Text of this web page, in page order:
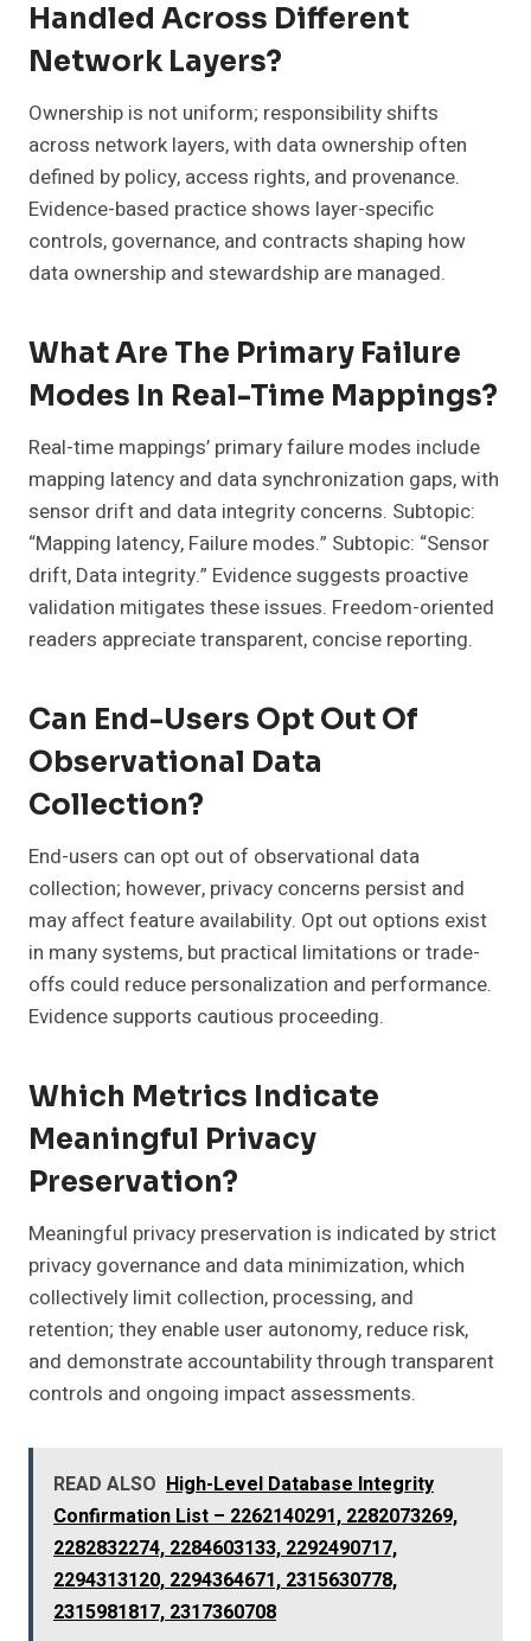
Handled Across Different
Network Layers?
Ownership is not uniform; responsibility shifts
across network layers, with data ownership often
defined by policy, access rights, and provenance.
Evidence-based practice shows layer-specific
controls, governance, and contracts shaping how
data ownership and stewardship are managed.
What Are The Primary Failure
Modes In Real-Time Mappings?
Real-time mappings’ primary failure modes include
mapping latency and data synchronization gaps, with
sensor drift and data integrity concerns. Subtopic:
“Mapping latency, Failure modes.” Subtopic: “Sensor
drift, Data integrity.” Evidence suggests proactive
validation mitigates these issues. Freedom-oriented
readers appreciate transparent, concise reporting.
Can End-Users Opt Out Of
Observational Data
Collection?
End-users can opt out of observational data
collection; however, privacy concerns persist and
may affect feature availability. Opt out options exist
in many systems, but practical limitations or trade-
offs could reduce personalization and performance.
Evidence supports cautious proceeding.
Which Metrics Indicate
Meaningful Privacy
Preservation?
Meaningful privacy preservation is indicated by strict
privacy governance and data minimization, which
collectively limit collection, processing, and
retention; they enable user autonomy, reduce risk,
and demonstrate accountability through transparent
controls and ongoing impact assessments.
READ ALSO High-Level Database Integrity
Confirmation List – 2262140291, 2282073269,
2282832274, 2284603133, 2292490717,
2294313120, 2294364671, 2315630778,
2315981817, 2317360708